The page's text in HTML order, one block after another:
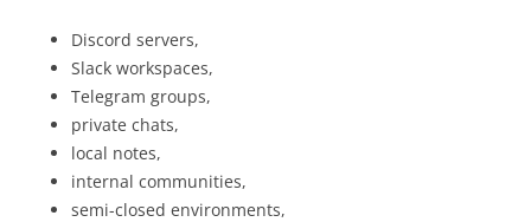
Discord servers,
Slack workspaces,
Telegram groups,
private chats,
local notes,
internal communities,
semi-closed environments,